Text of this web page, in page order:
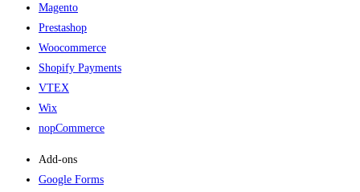
Magento
Prestashop
Woocommerce
Shopify Payments
VTEX
Wix
nopCommerce
Add-ons​
Google Forms